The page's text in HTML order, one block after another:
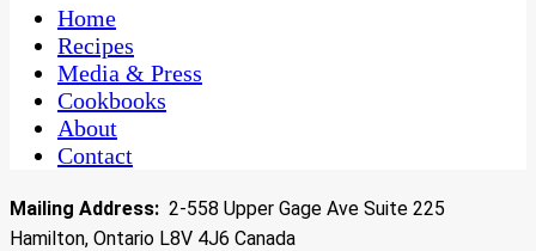
CaribbeanPot.com
Home
Recipes
Media & Press
Cookbooks
About
Contact
Mailing Address: 2-558 Upper Gage Ave Suite 225
Hamilton, Ontario L8V 4J6 Canada